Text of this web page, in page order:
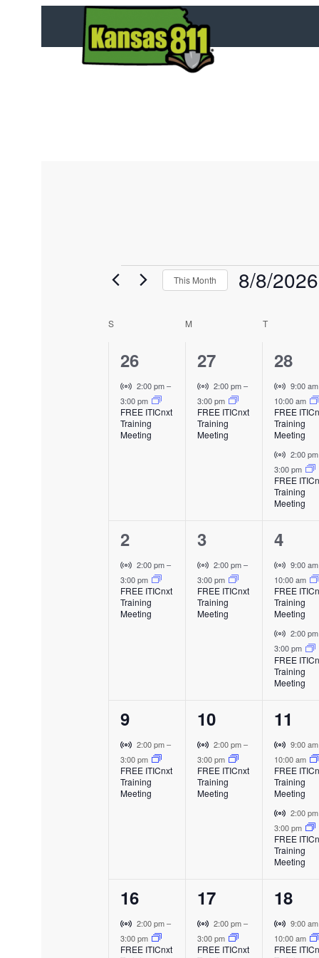
E
n
This Month 8/8/2026
t
d
C
e
o
v
e
n
S M TTUESDAY
1
e
v
e
26
V
i
r
t
2:00 pm–
3:00 pm
FREE ITICnxt
Training
Meeting
1
e
v
e
27
V
i
r
t
2:00 pm–
3:00 pm
FREE ITICnxt
Training
Meeting
2
e
v
e
n
t
s
,
28
V
i
r
t
a
l
E
v
9:00
10:00 am
FREE
Training
Meeting
V
i
r
t
E
v
e
n
2:00
3:00 pm
FREE
Training
Meeting
1
e
v
e
2
V
i
r
t
2:00 pm–
3:00 pm
FREE ITICnxt
Training
Meeting
1
e
v
e
3
V
i
r
t
n
2:00 pm–
3:00 pm
FREE ITICnxt
Training
Meeting
2
e
v
e
n
t
s
,
4
V
i
r
t
a
l
E
v
9:00
10:00 am
FREE
Training
Meeting
V
i
r
t
a
l
E
v
e
n
2:00
3:00 pm
FREE
Training
Meeting
1
e
v
e
9
V
i
r
t
n
2:00 pm–
3:00 pm
FREE ITICnxt
Training
Meeting
1
e
v
e
10
V
i
r
t
n
2:00 pm–
3:00 pm
FREE ITICnxt
Training
Meeting
2
e
v
e
n
t
s
,
11
V
i
r
t
l
E
v
n
9:00
10:00 am
FREE
Training
Meeting
V
i
r
t
a
l
E
v
e
2:00
3:00 pm
FREE
Training
Meeting
1
e
v
16
V
i
r
2:00 pm–
3:00 pm
FREE ITICnxt
1
e
v
17
V
i
r
2:00 pm–
3:00 pm
FREE ITICnxt
2
e
v
18
V
i
r
9:00
10:00 am
FREE